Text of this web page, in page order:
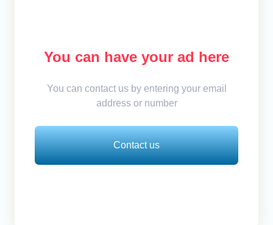
You can have your ad here
You can contact us by entering your email
address or number
Contact us